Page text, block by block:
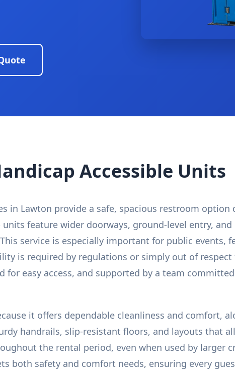
Accessible Units
in Lawton provide a safe, spacious restroom
feature wider doorways, ground-level entry,
service is especially important for public events,
is required by regulations or simply out of
for easy access, and supported by a team
it offers dependable cleanliness and comfort,
handrails, slip-resistant floors, and layouts that
the rental period, even when used by larger
both safety and comfort needs, ensuring every